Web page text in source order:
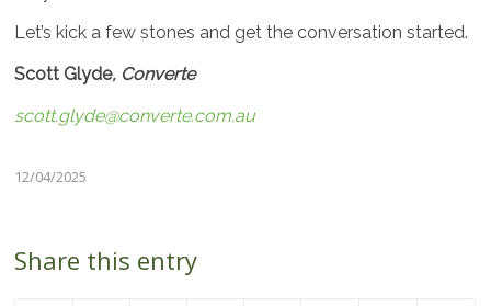
Let’s kick a few stones and get the conversation started.
Scott Glyde, Converte
scott.glyde@converte.com.au
12/04/2025
Share this entry